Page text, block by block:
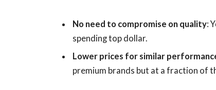
No need to compromise on quality:
spending top dollar.
Lower prices for similar
premium brands but at a fraction of